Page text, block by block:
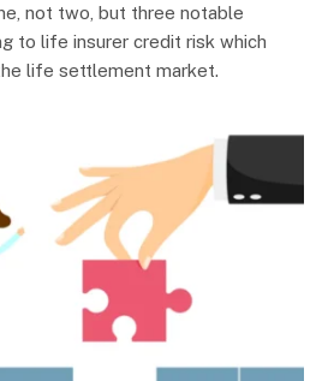
not two, but three notable
to life insurer credit risk which
life settlement market.